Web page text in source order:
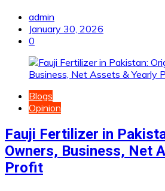
admin
January 30, 2026
0
Blogs
Opinion
Fauji Fertilizer in
Owners, Business, Net
Profit